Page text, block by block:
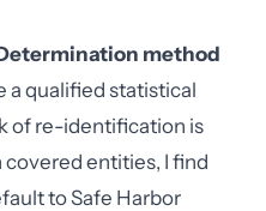
method
a qualified statistical
of re-identification is
entities, I find
to Safe Harbor